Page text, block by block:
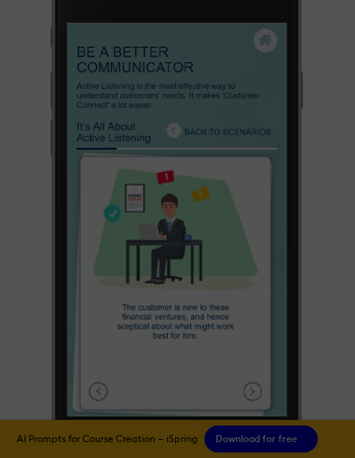
AI Prompts for Course Creation — iSpring Download for free